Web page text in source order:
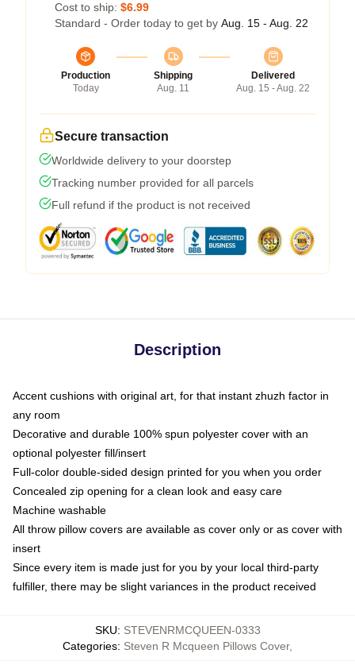
Cost to ship: $6.99
Standard - Order today to get by Aug. 15 - Aug. 22
Production
Today
Shipping
Aug. 11
Delivered
Aug. 15 - Aug. 22
Secure transaction
Worldwide delivery to your doorstep
Tracking number provided for all parcels
Full refund if the product is not received
Description
Accent cushions with original art, for that instant zhuzh factor in
any room
Decorative and durable 100% spun polyester cover with an
optional polyester fill/insert
Full-color double-sided design printed for you when you order
Concealed zip opening for a clean look and easy care
Machine washable
All throw pillow covers are available as cover only or as cover with
insert
Since every item is made just for you by your local third-party
fulfiller, there may be slight variances in the product received
SKU: STEVENRMCQUEEN-0333
Categories: Steven R Mcqueen Pillows Cover,